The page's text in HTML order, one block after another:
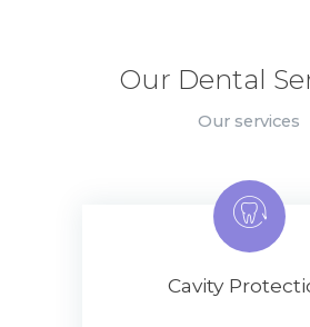
Our Dental
Our services
Cavity